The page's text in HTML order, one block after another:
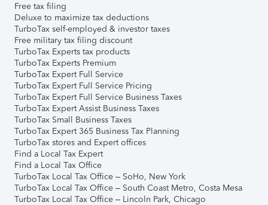
Free tax filing
Deluxe to maximize tax deductions
TurboTax self-employed & investor taxes
Free military tax filing discount
TurboTax Experts tax products
TurboTax Experts Premium
TurboTax Expert Full Service
TurboTax Expert Full Service Pricing
TurboTax Expert Full Service Business Taxes
TurboTax Expert Assist Business Taxes
TurboTax Small Business Taxes
TurboTax Expert 365 Business Tax Planning
TurboTax stores and Expert offices
Find a Local Tax Expert
Find a Local Tax Office
TurboTax Local Tax Office – SoHo, New York
TurboTax Local Tax Office – South Coast Metro, Costa Mesa
TurboTax Local Tax Office – Lincoln Park, Chicago